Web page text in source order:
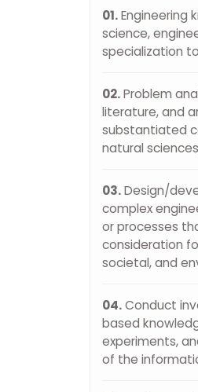
01.Engineering
science,
specialization
02.Problem
literature, and
substantiated
natural
03.Design/
complex
or processes
consideration
societal, and
04.Conduct
based
experiments,
of the